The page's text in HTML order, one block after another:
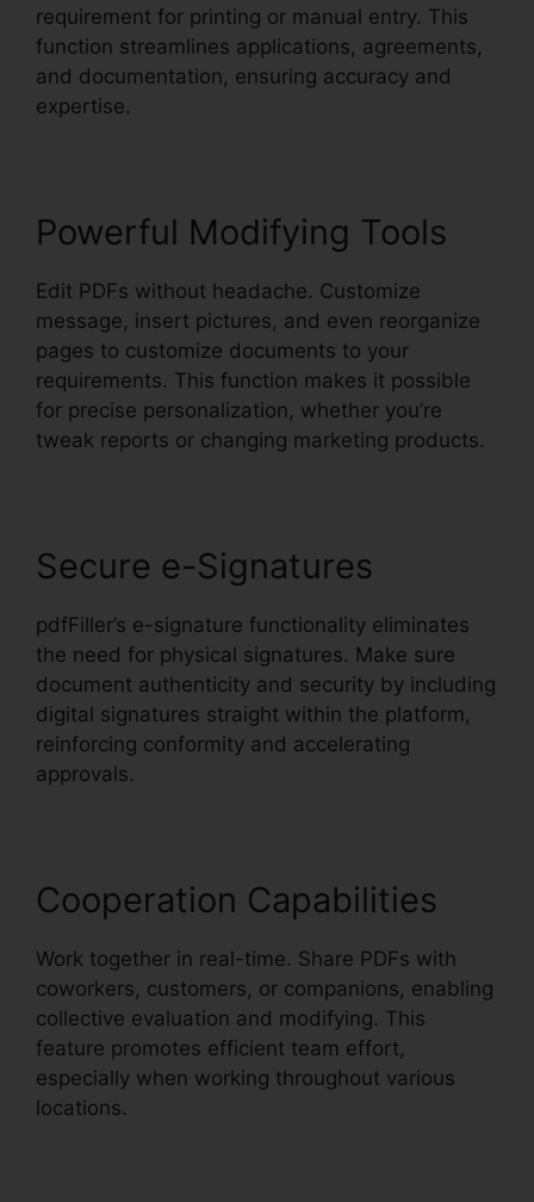
requirement for printing or manual entry. This
function streamlines applications, agreements,
and documentation, ensuring accuracy and
expertise.
Powerful Modifying Tools
Edit PDFs without headache. Customize
message, insert pictures, and even reorganize
pages to customize documents to your
requirements. This function makes it possible
for precise personalization, whether you’re
tweak reports or changing marketing products.
Secure e-Signatures
pdfFiller’s e-signature functionality eliminates
the need for physical signatures. Make sure
document authenticity and security by including
digital signatures straight within the platform,
reinforcing conformity and accelerating
approvals.
Cooperation Capabilities
Work together in real-time. Share PDFs with
coworkers, customers, or companions, enabling
collective evaluation and modifying. This
feature promotes efficient team effort,
especially when working throughout various
locations.